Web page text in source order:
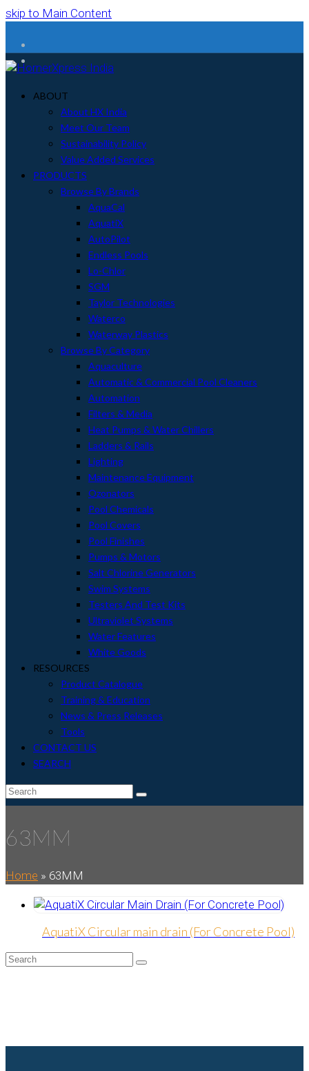
skip to Main Content
ABOUT
About HX India
Meet Our Team
Sustainability Policy
Value Added Services
PRODUCTS
Browse By Brands
AquaCal
AquatiX
AutoPilot
Endless Pools
Lo-Chlor
SGM
Taylor Technologies
Waterco
Waterway Plastics
Browse By Category
Aquaculture
Automatic & Commercial Pool Cleaners
Automation
Filters & Media
Heat Pumps & Water Chillers
Ladders & Rails
Lighting
Maintenance Equipment
Ozonators
Pool Chemicals
Pool Covers
Pool Finishes
Pumps & Motors
Salt Chlorine Generators
Swim Systems
Testers And Test Kits
Ultraviolet Systems
Water Features
White Goods
RESOURCES
Product Catalogue
Training & Education
News & Press Releases
Tools
CONTACT US
SEARCH
envelope
Search
Submit
63MM
Home » 63MM
AquatiX Circular main drain (For Concrete Pool)
Search
Submit